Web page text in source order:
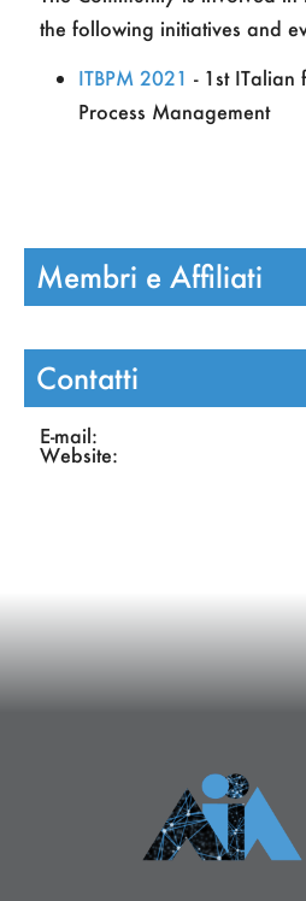
the following initiatives and
ITBPM 2021 - 1st ITalian
Process Management
Membri e Affiliati
Contatti
E-mail:
Website: